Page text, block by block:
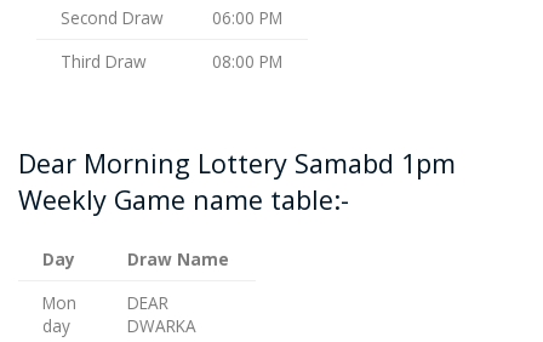
Second Draw
06:00 PM
Third Draw
08:00 PM
Dear Morning Lottery Samabd 1pm
Weekly Game name table:-
Day
Draw Name
Mon
day
DEAR
DWARKA